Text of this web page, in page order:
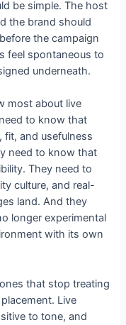
be simple. The host
the brand should
the campaign
feel spontaneous to
underneath.
most about live
to know that
fit, and usefulness
need to know that
They need to
culture, and real-
land. And they
longer experimental
with its own
that stop treating
Live
to tone, and